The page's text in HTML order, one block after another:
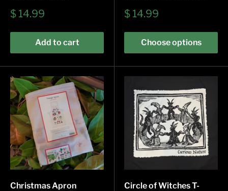
Sale
$ 14.99
Add to cart
Sale
$ 14.99
Choose options
Christmas Apron
Circle of Witches T-